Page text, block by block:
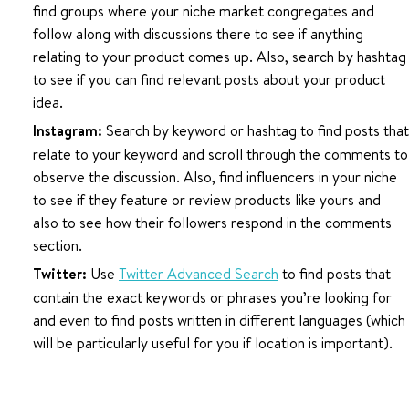
find groups where your niche market congregates and
follow along with discussions there to see if anything
relating to your product comes up. Also, search by hashtag
to see if you can find relevant posts about your product
idea.
Instagram: Search by keyword or hashtag to find posts that
relate to your keyword and scroll through the comments to
observe the discussion. Also, find influencers in your niche
to see if they feature or review products like yours and
also to see how their followers respond in the comments
section.
Twitter: Use Twitter Advanced Search to find posts that
contain the exact keywords or phrases you’re looking for
and even to find posts written in different languages (which
will be particularly useful for you if location is important).